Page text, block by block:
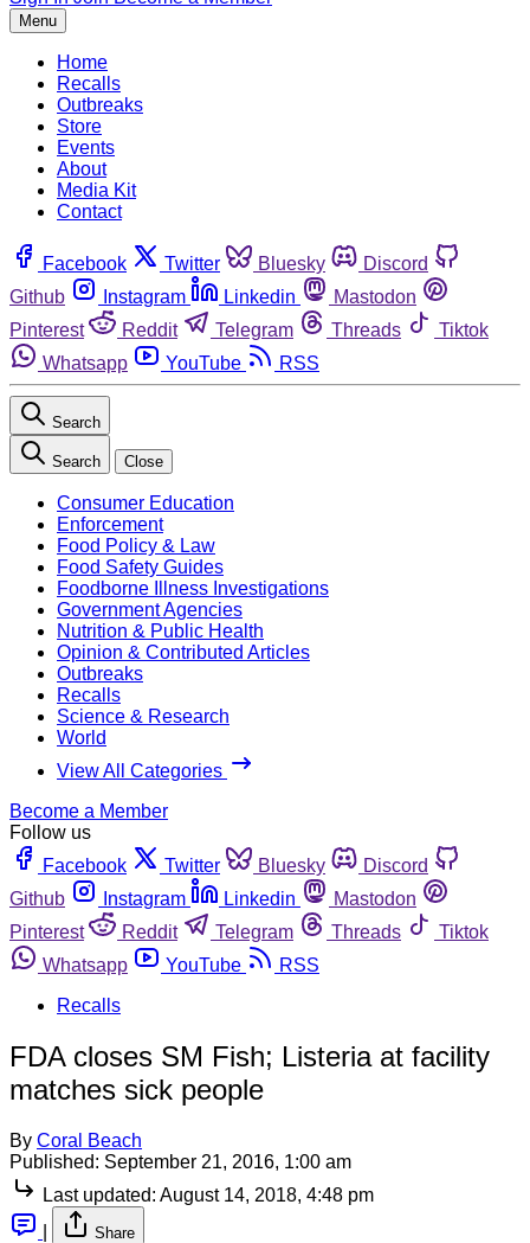
Menu
Home
Recalls
Outbreaks
Store
Events
About
Media Kit
Contact
Facebook Twitter Bluesky
Discord
Github
Instagram Linkedin
Mastodon
Pinterest
Reddit Telegram Threads
Tiktok
Whatsapp
YouTube RSS
Search
Search Close
Consumer Education
Enforcement
Food Policy & Law
Food Safety Guides
Foodborne Illness Investigations
Government Agencies
Nutrition & Public Health
Opinion & Contributed Articles
Outbreaks
Recalls
Science & Research
World
View All Categories
Become a Member
Follow us
Facebook
Twitter Bluesky
Discord
Github
Instagram Linkedin
Mastodon
Pinterest
Reddit Telegram Threads
Tiktok
Whatsapp
YouTube
RSS
Recalls
FDA closes SM Fish; Listeria at facility
matches sick people
By Coral Beach
Published: September 21, 2016, 1:00 am
Last updated: August 14, 2018, 4:48 pm
Share